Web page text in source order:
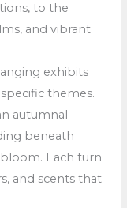
to the
and vibrant
exhibits
themes.
autumnal
beneath
Each turn
and scents that